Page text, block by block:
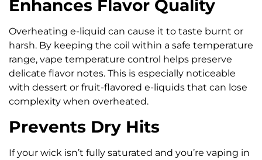
Enhances Flavor Quality
Overheating e-liquid can cause it to taste burnt or
harsh. By keeping the coil within a safe temperature
range, vape temperature control helps preserve
delicate flavor notes. This is especially noticeable
with dessert or fruit-flavored e-liquids that can lose
complexity when overheated.
Prevents Dry Hits
If your wick isn’t fully saturated and you’re vaping in